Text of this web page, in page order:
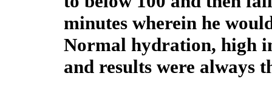
minutes wherein he
Normal hydration, high
and results were always